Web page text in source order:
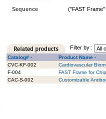
Sequence
("FAST
Filter by :
Catalog# - Product Name -
CVC-KF-002
Cardiovascular
F-004
FAST Frame for
CAC-S-002
Customizable